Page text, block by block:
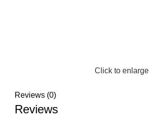
Click to enlarge
Reviews (0)
Reviews